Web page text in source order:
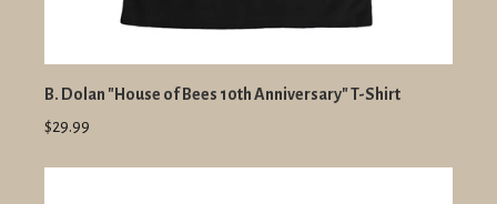
B. Dolan "House of Bees 10th Anniversary" T-Shirt
$29.99